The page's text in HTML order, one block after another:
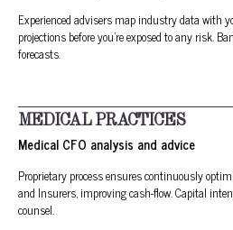
Experienced advisers map industry data with
projections before you’re exposed to any risk.
forecasts.
MEDICAL PRACTICES
Medical CFO analysis and advice
Proprietary process ensures continuously
and Insurers, improving cash-flow. Capital
counsel.